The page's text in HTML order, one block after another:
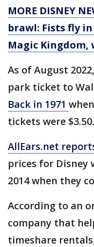
MORE DISNEY
brawl: Fists fly
Magic Kingdom,
As of August
park ticket to
Back in 1971
tickets were $3.50.
AllEars.net
prices for Disney
2014 when they
According to an
company that
timeshare